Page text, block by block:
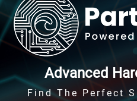
Advanced
Find The Perfect